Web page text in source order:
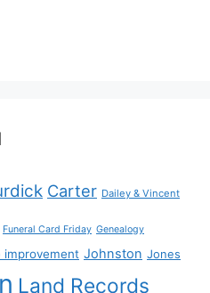
Carter Dailey & Vincent
Funeral Card Friday Genealogy
improvement Johnston Jones
Land Records